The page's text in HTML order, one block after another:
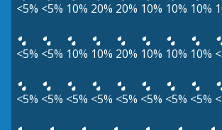
<5% <5% 10% 20% 20% 10% 10% 10%
<5% <5% 10% 10% 20% 10% 10% 10%
<5% <5% <5% <5% <5% <5% <5% <5%